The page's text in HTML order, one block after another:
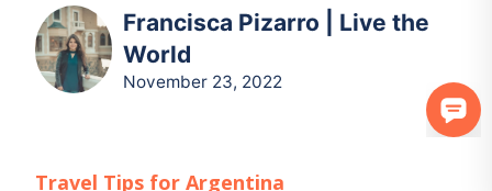
Francisca Pizarro | Live the
World
November 23, 2022
Travel Tips forArgentina